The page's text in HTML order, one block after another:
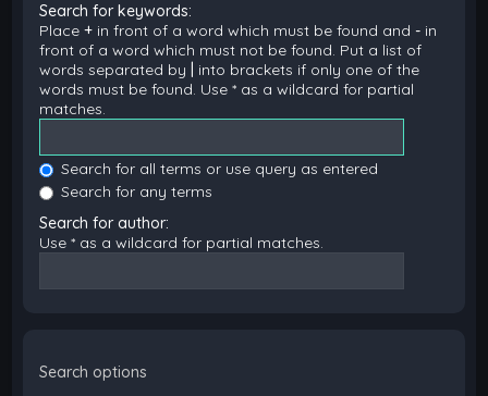
Search for keywords:
Place+ in front of a word which must be found and- in
front of a word which must not be found. Put a list of
words separated by
into brackets if only one of the
words must be found. Use * as a wildcard for partial
matches.
Search for all terms or use query as entered
Search for any terms
Search for author:
Use * as a wildcard for partial matches.
Search options